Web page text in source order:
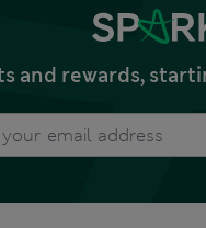
and rewards,